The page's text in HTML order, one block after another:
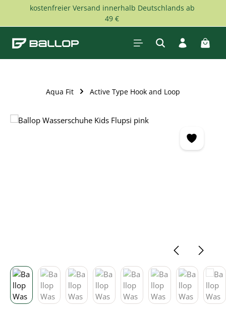
Skip to main content
kostenfreier Versand innerhalb Deutschlands ab
49 €
Aqua Fit Active Type Hook and Loop
Skip image gallery